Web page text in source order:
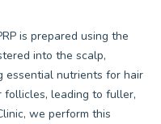
is prepared using the
into the scalp,
essential nutrients for hair
follicles, leading to fuller,
we perform this